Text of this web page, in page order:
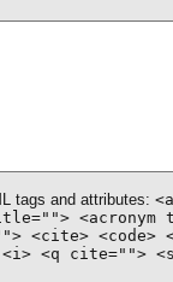
tags and attributes:
<acronym
<cite> <code>
<i> <q cite="">